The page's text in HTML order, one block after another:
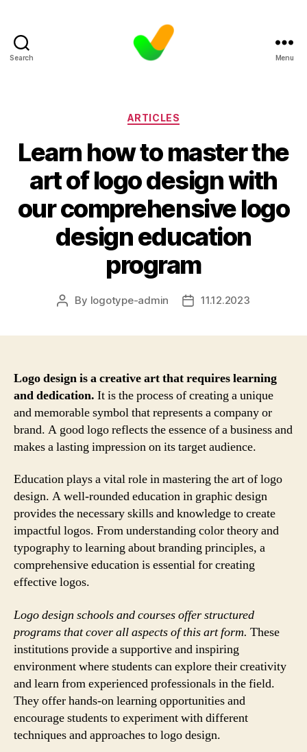
Search Menu
Categories
ARTICLES
Learn how to master the
art of logo design with
our comprehensive logo
design education
program
Post
By logotype-admin
Post11.12.2023
Logo design is a creative art that requires learning
and dedication. It is the process of creating a unique
and memorable symbol that represents a company or
brand. A good logo reflects the essence of a business and
makes a lasting impression on its target audience.
Education plays a vital role in mastering the art of logo
design. A well-rounded education in graphic design
provides the necessary skills and knowledge to create
impactful logos. From understanding color theory and
typography to learning about branding principles, a
comprehensive education is essential for creating
effective logos.
Logo design schools and courses offer structured
programs that cover all aspects of this art form. These
institutions provide a supportive and inspiring
environment where students can explore their creativity
and learn from experienced professionals in the field.
They offer hands-on learning opportunities and
encourage students to experiment with different
techniques and approaches to logo design.